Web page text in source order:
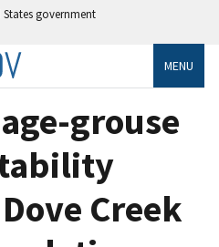
government
MENU
grouse
Creek